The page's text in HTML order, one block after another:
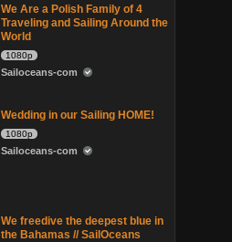
We Are a Polish Family of 4
Traveling and Sailing Around the
World
1080p
Sailoceans-com
Wedding in our Sailing HOME!
1080p
Sailoceans-com
We freedive the deepest blue in
the Bahamas // SailOceans